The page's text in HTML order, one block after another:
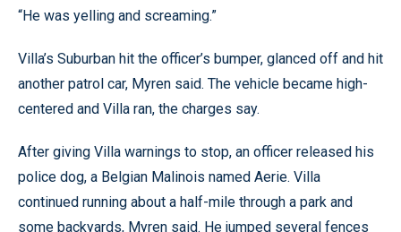
“He was yelling and screaming.”
Villa’s Suburban hit the officer’s bumper, glanced off and hit
another patrol car, Myren said. The vehicle became high-
centered and Villa ran, the charges say.
After giving Villa warnings to stop, an officer released his
police dog, a Belgian Malinois named Aerie. Villa
continued running about a half-mile through a park and
some backyards, Myren said. He jumped several fences